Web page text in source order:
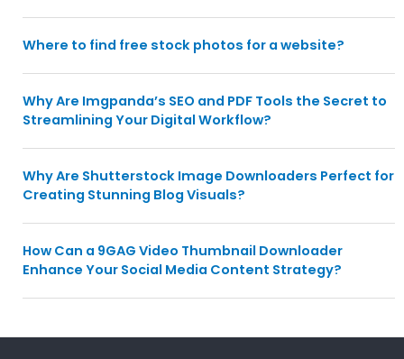
Where to find free stock photos for a website?
Why Are Imgpanda’s SEO and PDF Tools the Secret to
Streamlining Your Digital Workflow?
Why Are Shutterstock Image Downloaders Perfect for
Creating Stunning Blog Visuals?
How Can a 9GAG Video Thumbnail Downloader
Enhance Your Social Media Content Strategy?